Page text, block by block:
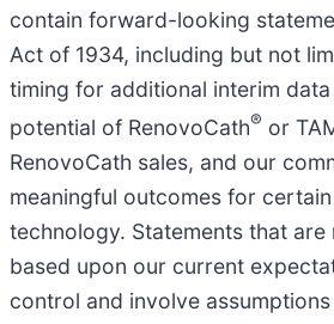
contain forward-looking
Act of 1934, including but not
timing for additional interim
potential of RenovoCath® or
RenovoCath sales, and our
meaningful outcomes for
technology. Statements that
based upon our current
control and involve